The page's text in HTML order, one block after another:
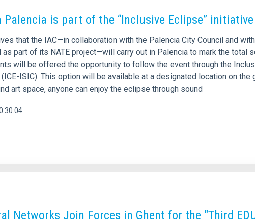
is part of the “Inclusive Eclipse” initiative
that the IAC—in collaboration with the Palencia City Council and
as part of its NATE project—will carry out in Palencia to mark the total
will be offered the opportunity to follow the event through the
ISIC). This option will be available at a designated location on the
art space, anyone can enjoy the eclipse through sound
Networks Join Forces in Ghent for the "Third